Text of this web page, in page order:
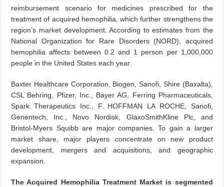
reimbursement scenario for medicines prescribed for the
treatment of acquired hemophilia, which further strengthens the
region’s market development. According to estimates from the
National Organization for Rare Disorders (NORD), acquired
hemophilia affects between 0.2 and 1 person per 1,000,000
people in the United States each year.
Baxter Healthcare Corporation, Biogen, Sanofi, Shire (Baxalta),
CSL Behring, Pfizer, Inc., Bayer AG, Ferring Pharmaceuticals,
Spark Therapeutics Inc., F. HOFFMAN LA ROCHE, Sanofi,
Genentech, Inc., Novo Nordisk, GlaxoSmithKline Plc, and
Bristol-Myers Squibb are major companies. To gain a larger
market share, major players concentrate on new product
development, mergers and acquisitions, and geographic
expansion.
The Acquired Hemophilia Treatment Market is segmented